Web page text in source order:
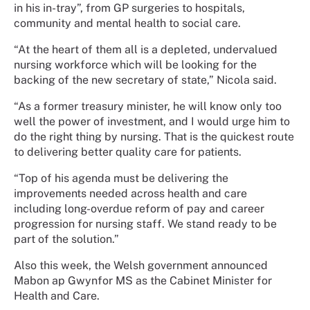
in his in-tray”, from GP surgeries to hospitals,
community and mental health to social care.
“At the heart of them all is a depleted, undervalued
nursing workforce which will be looking for the
backing of the new secretary of state,” Nicola said.
“As a former treasury minister, he will know only too
well the power of investment, and I would urge him to
do the right thing by nursing. That is the quickest route
to delivering better quality care for patients.
“Top of his agenda must be delivering the
improvements needed across health and care
including long-overdue reform of pay and career
progression for nursing staff. We stand ready to be
part of the solution.”
Also this week, the Welsh government announced
Mabon ap Gwynfor MS as the Cabinet Minister for
Health and Care.